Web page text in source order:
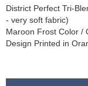
District Perfect Tri-
- very soft fabric)
Maroon Frost Color /